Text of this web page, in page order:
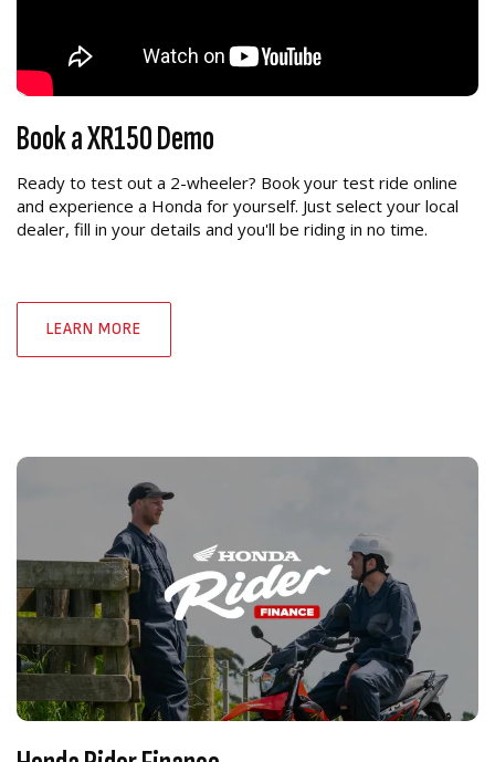
Book a XR150 Demo
Ready to test out a 2-wheeler? Book your test ride online
and experience a Honda for yourself. Just select your local
dealer, fill in your details and you'll be riding in no time.
LEARN MORE